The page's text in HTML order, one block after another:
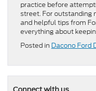
practice before
street. For outstanding
and helpful tips from
everything about
Posted in Dacono Ford